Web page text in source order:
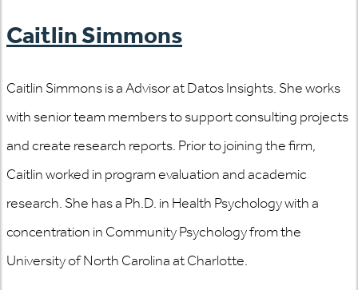
Caitlin Simmons
Caitlin Simmons is a Advisor at Datos Insights. She works
with senior team members to support consulting projects
and create research reports. Prior to joining the firm,
Caitlin worked in program evaluation and academic
research. She has a Ph.D. in Health Psychology with a
concentration in Community Psychology from the
University of North Carolina at Charlotte.